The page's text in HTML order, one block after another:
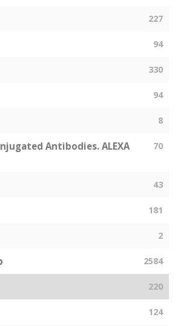
227
94
330
94
8
Antibodies. ALEXA
70
43
181
2
2584
220
124